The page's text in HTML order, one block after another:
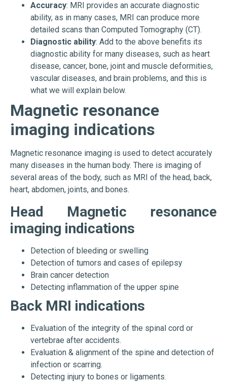
Accuracy: MRI provides an accurate diagnostic
ability, as in many cases, MRI can produce more
detailed scans than Computed Tomography (CT).
Diagnostic ability: Add to the above benefits its
diagnostic ability for many diseases, such as heart
disease, cancer, bone, joint and muscle deformities,
vascular diseases, and brain problems, and this is
what we will explain below.
Magnetic resonance
imaging indications
Magnetic resonance imaging is used to detect accurately
many diseases in the human body. There is imaging of
several areas of the body, such as MRI of the head, back,
heart, abdomen, joints, and bones.
Head Magnetic resonance
imaging indications
Detection of bleeding or swelling
Detection of tumors and cases of epilepsy
Brain cancer detection
Detecting inflammation of the upper spine
Back MRI indications
Evaluation of the integrity of the spinal cord or
vertebrae after accidents.
Evaluation & alignment of the spine and detection of
infection or scarring.
Detecting injury to bones or ligaments.